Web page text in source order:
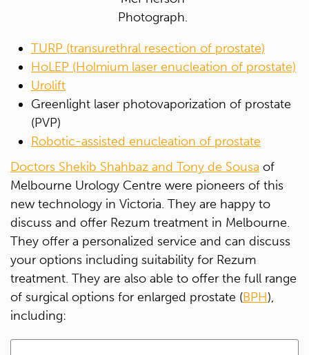
Photograph.
TURP (transurethral resection of prostate)
HoLEP (Holmium laser enucleation of prostate)
Urolift
Greenlight laser photovaporization of prostate
(PVP)
Robotic-assisted enucleation of prostate
Doctors Shekib Shahbaz and Tony de Sousa of
Melbourne Urology Centre were pioneers of this
new technology in Victoria. They are happy to
discuss and offer Rezum treatment in Melbourne.
They offer a personalized service and can discuss
your options including suitability for Rezum
treatment. They are also able to offer the full range
of surgical options for enlarged prostate (BPH),
including: